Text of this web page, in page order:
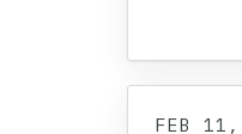
FEB